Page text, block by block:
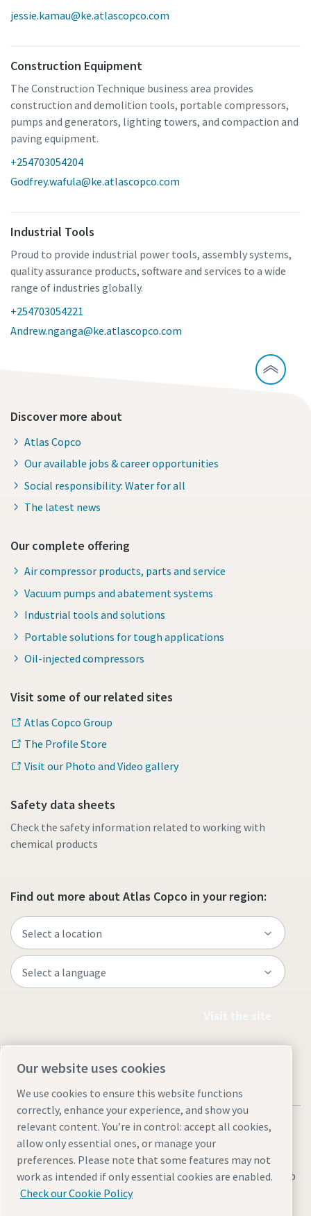
jessie.kamau@ke.atlascopco.com
Construction Equipment
The Construction Technique business area provides
construction and demolition tools, portable compressors,
pumps and generators, lighting towers, and compaction and
paving equipment.
+254703054204
Godfrey.wafula@ke.atlascopco.com
Industrial Tools
Proud to provide industrial power tools, assembly systems,
quality assurance products, software and services to a wide
range of industries globally.
+254703054221
Andrew.nganga@ke.atlascopco.com
Discover more about
Atlas Copco
Our available jobs & career opportunities
Social responsibility: Water for all
The latest news
Our complete offering
Air compressor products, parts and service
Vacuum pumps and abatement systems
Industrial tools and solutions
Portable solutions for tough applications
Oil-injected compressors
Visit some of our related sites
Atlas Copco Group
The Profile Store
Visit our Photo and Video gallery
Safety data sheets
Check the safety information related to working with
chemical products
Find out more about Atlas Copco in your region:
Legal & Privacy NoticesManage cookiesAccessibilitySitemap
Our website uses cookies
We use cookies to ensure this website functions
correctly, enhance your experience, and show you
relevant content. You’re in control: accept all cookies,
allow only essential ones, or manage your
preferences. Please note that some features may not
work as intended if only essential cookies are enabled.
Check our Cookie Policy